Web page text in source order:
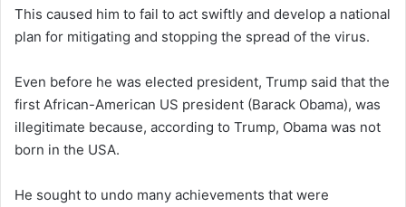
This caused him to fail to act swiftly and develop a national
plan for mitigating and stopping the spread of the virus.
Even before he was elected president, Trump said that the
first African-American US president (Barack Obama), was
illegitimate because, according to Trump, Obama was not
born in the USA.
He sought to undo many achievements that were